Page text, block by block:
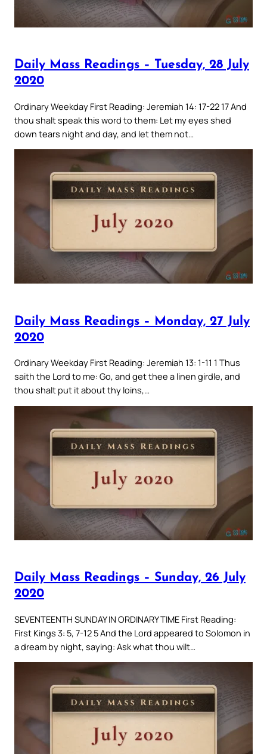
Daily Mass Readings – Tuesday, 28 July
2020
Ordinary Weekday First Reading: Jeremiah 14: 17-22 17 And
thou shalt speak this word to them: Let my eyes shed
down tears night and day, and let them not…
Daily Mass Readings – Monday, 27 July
2020
Ordinary Weekday First Reading: Jeremiah 13: 1-11 1 Thus
saith the Lord to me: Go, and get thee a linen girdle, and
thou shalt put it about thy loins,…
Daily Mass Readings – Sunday, 26 July
2020
SEVENTEENTH SUNDAY IN ORDINARY TIME First Reading:
First Kings 3: 5, 7-12 5 And the Lord appeared to Solomon in
a dream by night, saying: Ask what thou wilt…